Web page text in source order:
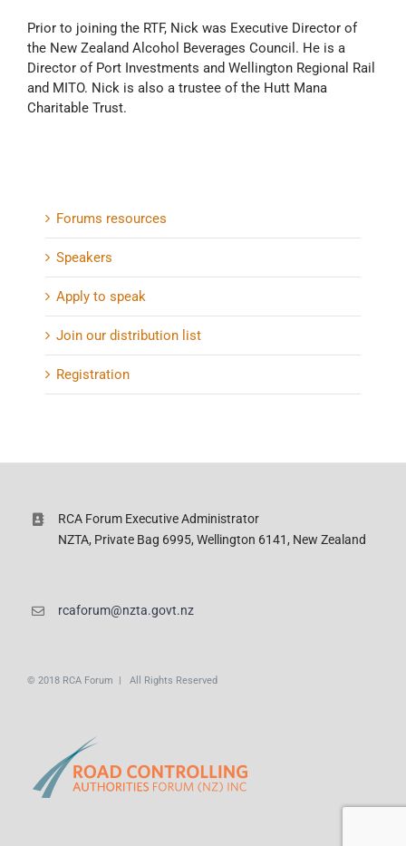
Prior to joining the RTF, Nick was Executive Director of
the New Zealand Alcohol Beverages Council. He is a
Director of Port Investments and Wellington Regional Rail
and MITO. Nick is also a trustee of the Hutt Mana
Charitable Trust.
Forums resources
Speakers
Apply to speak
Join our distribution list
Registration
RCA Forum Executive Administrator
NZTA, Private Bag 6995, Wellington 6141, New Zealand
rcaforum@nzta.govt.nz
© 2018 RCA Forum | All Rights Reserved